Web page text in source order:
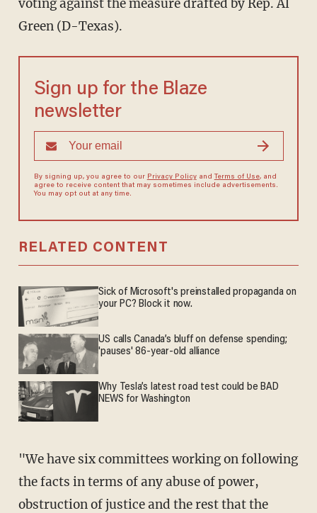
voting against the measure drafted by Rep. Al
Green (D-Texas).
Sign up for the Blaze
newsletter
By signing up, you agree to our Privacy Policyand Terms of Use, and
agree to receive content that may sometimes include advertisements.
You may opt out at any time.
RELATED CONTENT
Sick of Microsoft's preinstalled propaganda on
your PC? Block it now.
US calls Canada’s bluff on defense spending;
'pauses' 86-year-old alliance
Why Tesla’s latest road test could be BAD
NEWS for Washington
"We have six committees working on following
the facts in terms of any abuse of power,
obstruction of justice and the rest that the